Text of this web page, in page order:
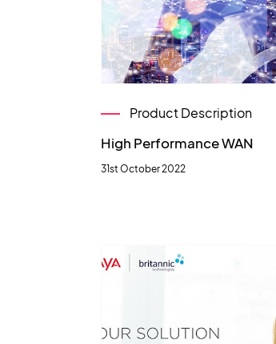
Product Description
High Performance WAN
31st October 2022